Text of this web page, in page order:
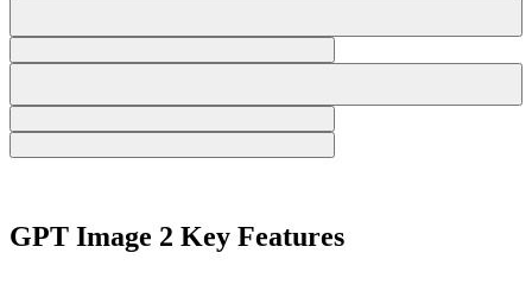
GPT Image 2 Key Features